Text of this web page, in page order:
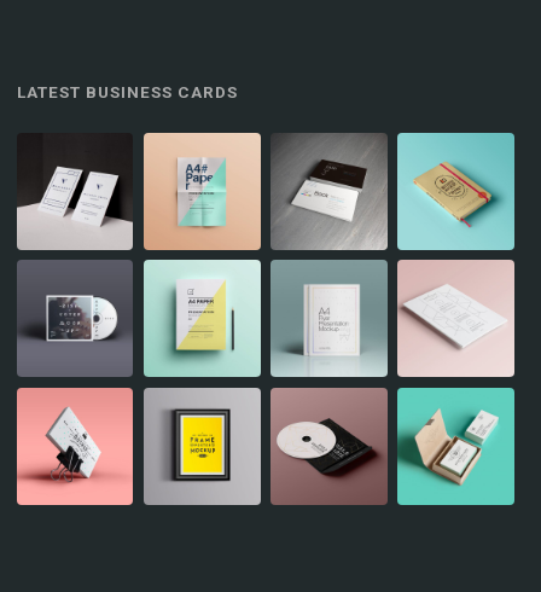
LATEST BUSINESS CARDS